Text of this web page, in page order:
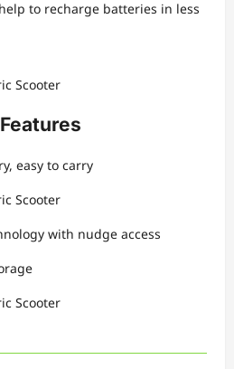
to recharge batteries in less
easy to carry
with nudge access